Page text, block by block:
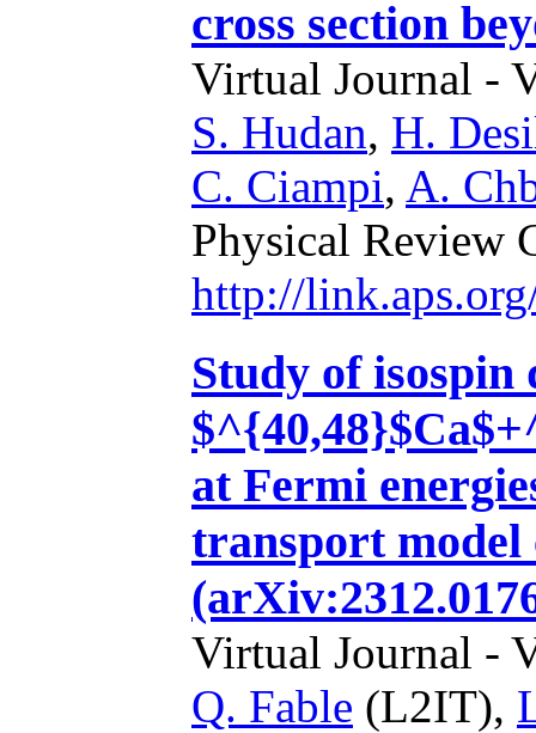
cross section
Virtual Journal -
S. Hudan, H.
C. Ciampi, A.
Physical Review
http://
Study of
at Fermi
transport model
Virtual Journal -
Q. Fable (L2IT),